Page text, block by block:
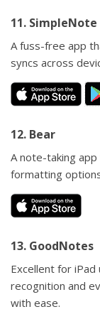
11. SimpleNote
A fuss-free app
syncs across
12. Bear
A note-taking
formatting
13. GoodNotes
Excellent for
recognition and
with ease.